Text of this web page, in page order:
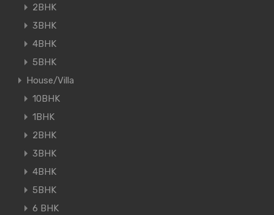
2BHK
3BHK
4BHK
5BHK
House/Villa
10BHK
1BHK
2BHK
3BHK
4BHK
5BHK
6 BHK